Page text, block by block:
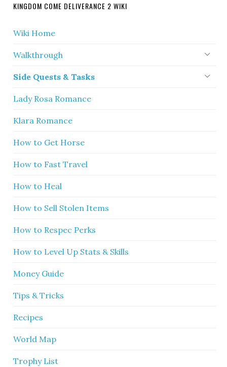
KINGDOM COME DELIVERANCE 2 WIKI
Wiki Home
Walkthrough
Side Quests & Tasks
Lady Rosa Romance
Klara Romance
How to Get Horse
How to Fast Travel
How to Heal
How to Sell Stolen Items
How to Respec Perks
How to Level Up Stats & Skills
Money Guide
Tips & Tricks
Recipes
World Map
Trophy List